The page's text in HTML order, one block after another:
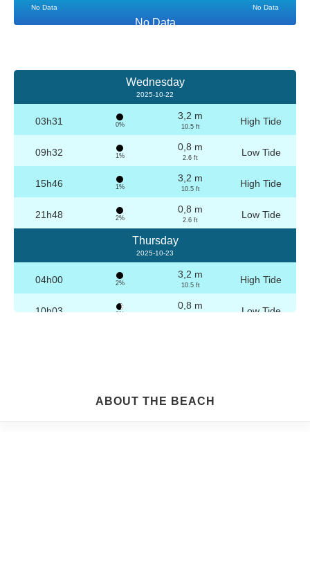
No Data
No Data No Data
Wednesday
2025-10-22
03h31 0%
3,2 m
10.5 ft High Tide
09h32 1%
0,8 m
2.6 ft Low Tide
15h46 1%
3,2 m
10.5 ft High Tide
21h48 2%
0,8 m
2.6 ft Low Tide
Thursday
2025-10-23
04h00 2%
3,2 m
10.5 ft High Tide
10h03 3%
0,8 m Low Tide
Friday
ABOUT THE BEACH